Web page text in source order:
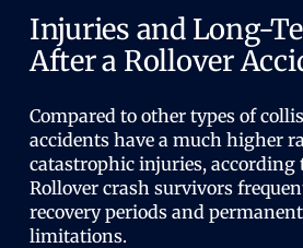
Injuries and Long-
After a Rollover
Compared to other types of
accidents have a much higher
catastrophic injuries, according
Rollover crash survivors
recovery periods and
limitations.